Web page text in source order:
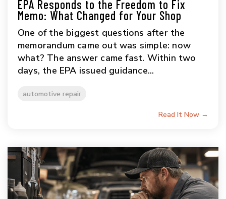
EPA Responds to the Freedom to Fix
Memo: What Changed for Your Shop
One of the biggest questions after the
memorandum came out was simple: now
what? The answer came fast. Within two
days, the EPA issued guidance...
automotive repair
Read It Now →